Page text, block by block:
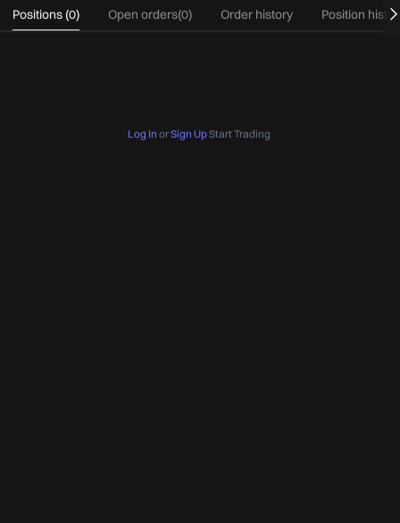
Positions (0) Open orders(0) Order history Position
Log In orSign UpStart Trading